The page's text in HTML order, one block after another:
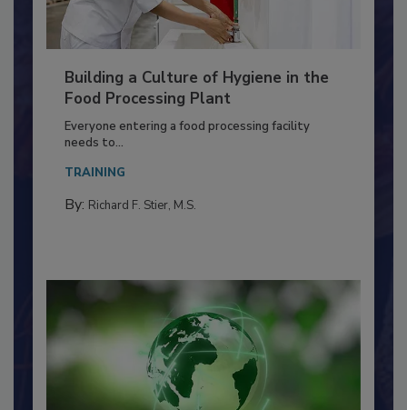
Building a Culture of Hygiene in the
Food Processing Plant
Everyone entering a food processing facility
needs to...
TRAINING